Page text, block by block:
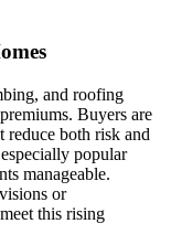
and roofing
Buyers are
reduce both risk and
popular
manageable.
or
this rising